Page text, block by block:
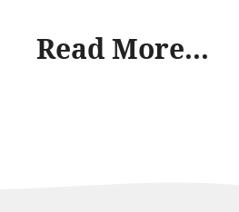
Read More...